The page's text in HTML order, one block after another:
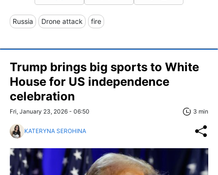
Russia Drone attack fire
Trump brings big sports to White
House for US independence
celebration
Fri, January 23, 2026 - 06:50 3 min
KATERYNA SEROHINA